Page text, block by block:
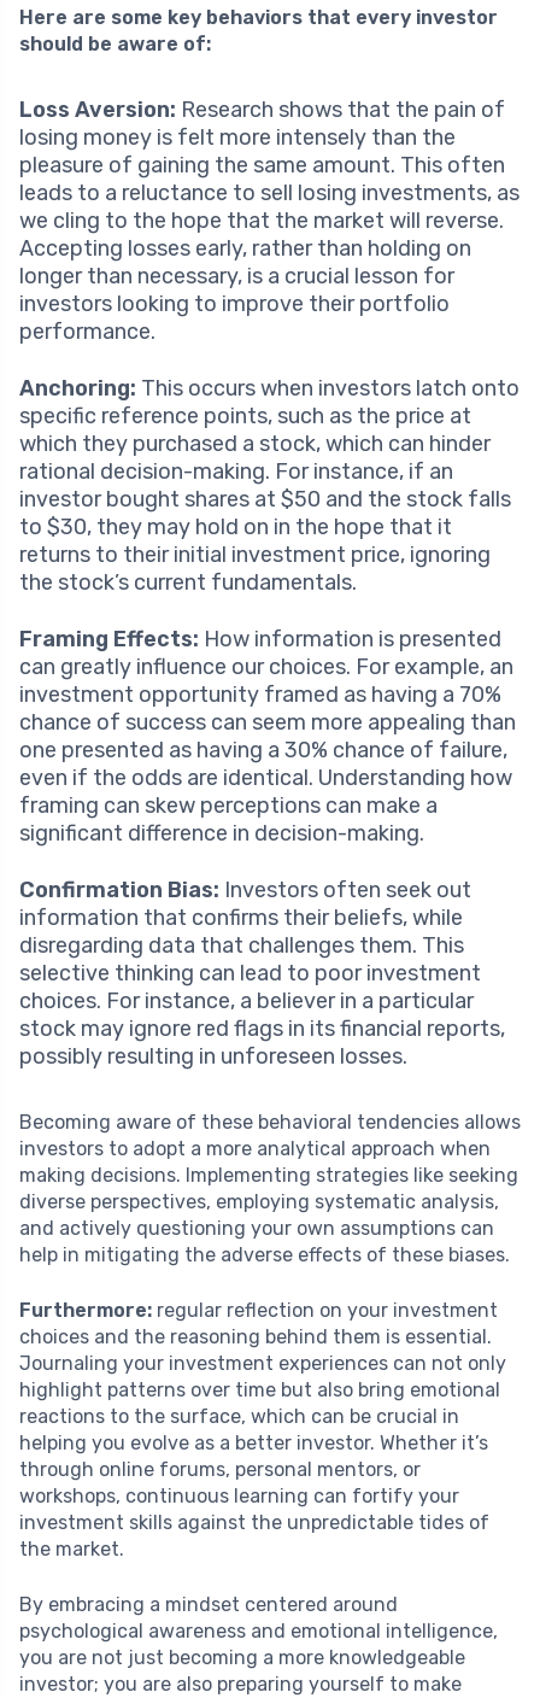
Here are some key behaviors that every investor
should be aware of:
Loss Aversion: Research shows that the pain of
losing money is felt more intensely than the
pleasure of gaining the same amount. This often
leads to a reluctance to sell losing investments, as
we cling to the hope that the market will reverse.
Accepting losses early, rather than holding on
longer than necessary, is a crucial lesson for
investors looking to improve their portfolio
performance.
Anchoring: This occurs when investors latch onto
specific reference points, such as the price at
which they purchased a stock, which can hinder
rational decision-making. For instance, if an
investor bought shares at $50 and the stock falls
to $30, they may hold on in the hope that it
returns to their initial investment price, ignoring
the stock’s current fundamentals.
Framing Effects: How information is presented
can greatly influence our choices. For example, an
investment opportunity framed as having a 70%
chance of success can seem more appealing than
one presented as having a 30% chance of failure,
even if the odds are identical. Understanding how
framing can skew perceptions can make a
significant difference in decision-making.
Confirmation Bias: Investors often seek out
information that confirms their beliefs, while
disregarding data that challenges them. This
selective thinking can lead to poor investment
choices. For instance, a believer in a particular
stock may ignore red flags in its financial reports,
possibly resulting in unforeseen losses.
Becoming aware of these behavioral tendencies allows
investors to adopt a more analytical approach when
making decisions. Implementing strategies like seeking
diverse perspectives, employing systematic analysis,
and actively questioning your own assumptions can
help in mitigating the adverse effects of these biases.
Furthermore: regular reflection on your investment
choices and the reasoning behind them is essential.
Journaling your investment experiences can not only
highlight patterns over time but also bring emotional
reactions to the surface, which can be crucial in
helping you evolve as a better investor. Whether it’s
through online forums, personal mentors, or
workshops, continuous learning can fortify your
investment skills against the unpredictable tides of
the market.
By embracing a mindset centered around
psychological awareness and emotional intelligence,
you are not just becoming a more knowledgeable
investor; you are also preparing yourself to make